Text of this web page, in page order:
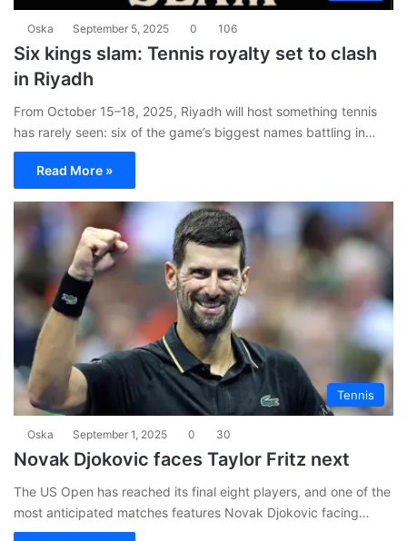
Oska September 5, 2025 0 106
Six kings slam: Tennis royalty set to clash
in Riyadh
From October 15–18, 2025, Riyadh will host something tennis
has rarely seen: six of the game’s biggest names battling in…
Read More »
Tennis
Oska September 1, 2025 0 30
Novak Djokovic faces Taylor Fritz next
The US Open has reached its final eight players, and one of the
most anticipated matches features Novak Djokovic facing…